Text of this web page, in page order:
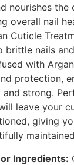
nourishes the
overall nail
Cuticle
brittle nails
with
protection,
and strong.
leave your
giving
Ingredients: